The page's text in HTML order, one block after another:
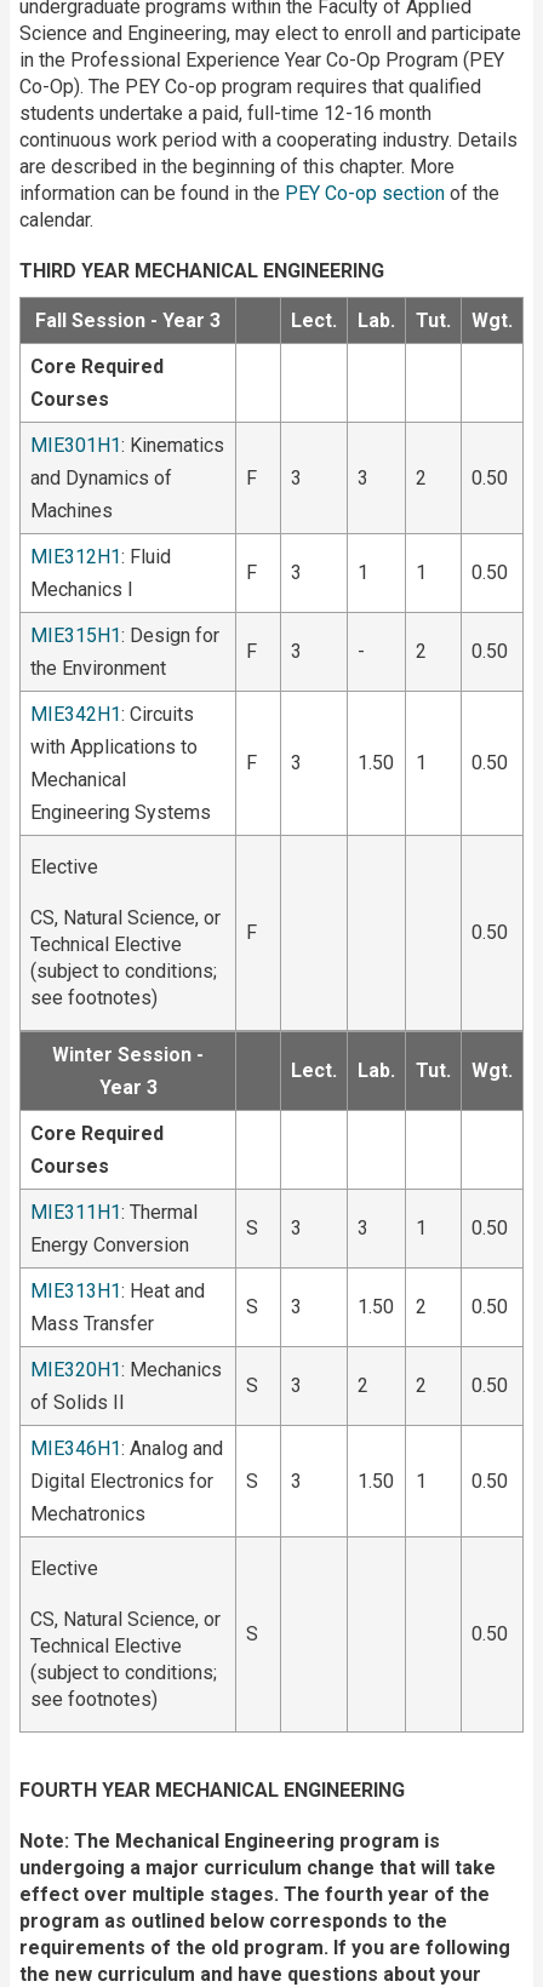
undergraduate programs within the Faculty of Applied
Science and Engineering, may elect to enroll and participate
in the Professional Experience Year Co-Op Program (PEY
Co-Op). The PEY Co-op program requires that qualified
students undertake a paid, full-time 12-16 month
continuous work period with a cooperating industry. Details
are described in the beginning of this chapter. More
information can be found in the PEY Co-op section of the
calendar.
THIRD YEAR MECHANICAL ENGINEERING
Fall Session - Year 3 Lect. Lab. Tut.
Wgt.
Core Required
Courses
MIE301H1: Kinematics
and Dynamics of
Machines
F 3 3 2 0.50
MIE312H1: Fluid
Mechanics I
F 3 1 1 0.50
MIE315H1: Design for
the Environment
F 3 - 2 0.50
MIE342H1: Circuits
with Applications to
Mechanical
Engineering Systems
F 3 1.50 1 0.50
Elective
CS, Natural Science, or
Technical Elective
(subject to conditions;
see footnotes)
F 0.50
Winter Session -
Year 3
Lect. Lab. Tut. Wgt.
Core Required
Courses
MIE311H1: Thermal
Energy Conversion
S 3 3 1 0.50
MIE313H1: Heat and
Mass Transfer
S 3 1.50 2 0.50
MIE320H1: Mechanics
of Solids II
S 3 2 2 0.50
MIE346H1: Analog and
Digital Electronics for
Mechatronics
S 3 1.50 1 0.50
Elective
CS, Natural Science, or
Technical Elective
(subject to conditions;
see footnotes)
S 0.50
FOURTH YEAR MECHANICAL ENGINEERING
Note: The Mechanical Engineering program is
undergoing a major curriculum change that will take
effect over multiple stages. The fourth year of the
program as outlined below corresponds to the
requirements of the old program. If you are following
the new curriculum and have questions about your